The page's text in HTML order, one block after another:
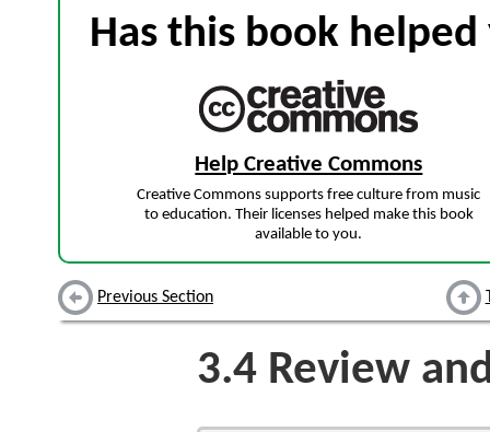
Has this book
Help Creative Commons
Creative Commons supports free culture from music
to education. Their licenses helped make this book
available to you.
Previous Section
3.4 Review